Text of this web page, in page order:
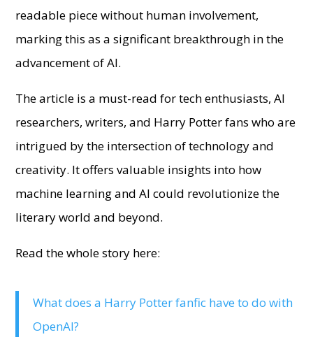
readable piece without human involvement,
marking this as a significant breakthrough in the
advancement of AI.
The article is a must-read for tech enthusiasts, AI
researchers, writers, and Harry Potter fans who are
intrigued by the intersection of technology and
creativity. It offers valuable insights into how
machine learning and AI could revolutionize the
literary world and beyond.
Read the whole story here:
What does a Harry Potter fanfic have to do with
OpenAI?